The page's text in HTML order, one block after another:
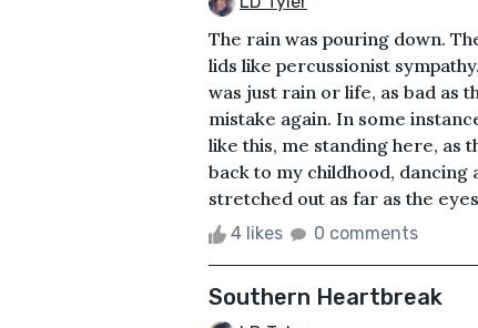
The rain was pouring down.
lids like percussionist
was just rain or life, as bad as
mistake again. In some
like this, me standing here, as
back to my childhood,
stretched out as far as the
4 likes 0 comments
Southern Heartbreak